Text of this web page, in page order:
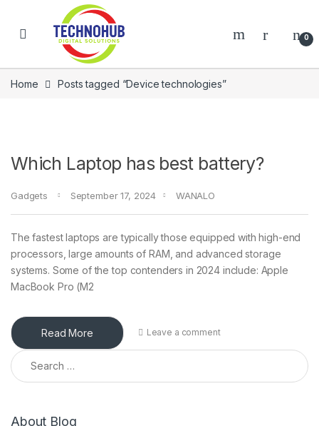
Skip to navigation
0
Home Posts tagged “Device technologies”
Which Laptop has best battery?
Gadgets September 17, 2024 WANALO
The fastest laptops are typically those equipped with high-end
processors, large amounts of RAM, and advanced storage
systems. Some of the top contenders in 2024 include: Apple
MacBook Pro (M2
Read More Leave a comment
Search for:
About Blog